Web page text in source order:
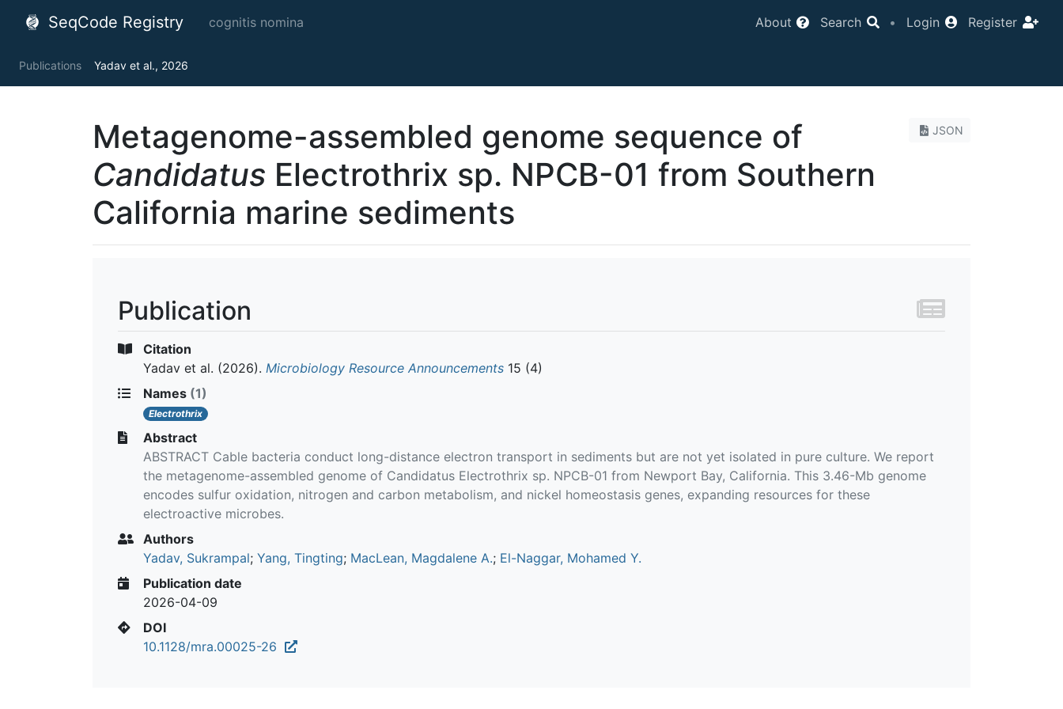
SeqCode Registry cognitis nomina About Search • Login Register
Publications Yadav et al., 2026
JSON
Metagenome-assembled genome sequence of
Candidatus Electrothrix sp. NPCB-01 from Southern
California marine sediments
Publication
Citation
Yadav et al. (2026). Microbiology Resource Announcements 15 (4)
Names (1)
Electrothrix
Abstract
ABSTRACT Cable bacteria conduct long-distance electron transport in sediments but are not yet isolated in pure culture. We report
the metagenome-assembled genome of Candidatus Electrothrix sp. NPCB-01 from Newport Bay, California. This 3.46-Mb genome
encodes sulfur oxidation, nitrogen and carbon metabolism, and nickel homeostasis genes, expanding resources for these
electroactive microbes.
Authors
Yadav, Sukrampal; Yang, Tingting; MacLean, Magdalene A.; El-Naggar, Mohamed Y.
Publication date
2026-04-09
DOI
10.1128/mra.00025-26